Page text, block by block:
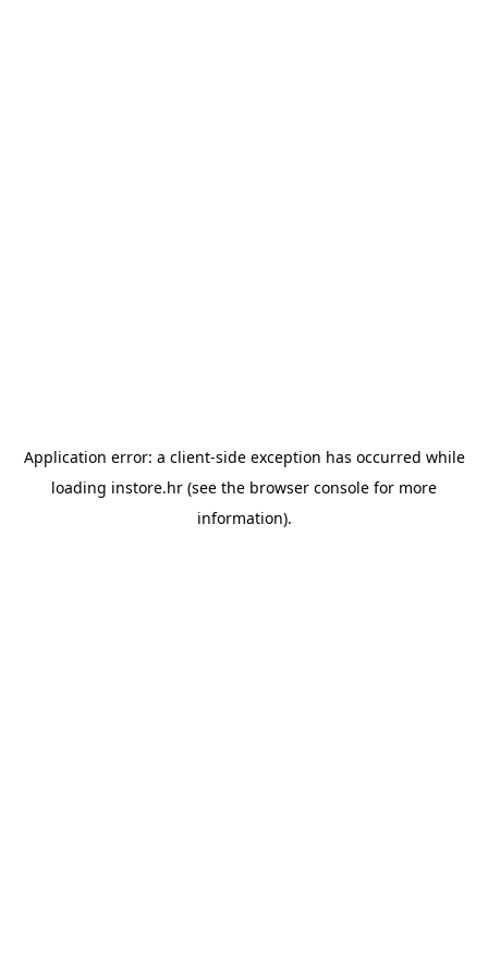
Application error: a client-side exception has occurred while
loading instore.hr (see the browser console for more
information).